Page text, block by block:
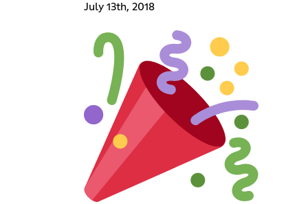
July 13th, 2018